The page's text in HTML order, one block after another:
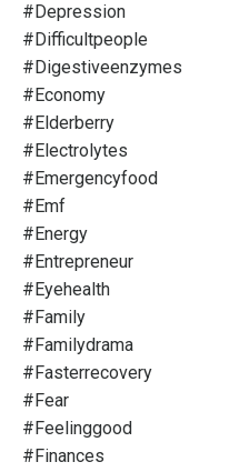
#depression
#difficultpeople
#digestiveenzymes
#economy
#elderberry
#electrolytes
#emergencyfood
#emf
#energy
#entrepreneur
#eyehealth
#family
#familydrama
#fasterrecovery
#fear
#feelinggood
#finances